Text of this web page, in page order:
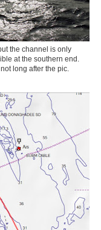
the channel is only
at the southern end.
long after the pic.